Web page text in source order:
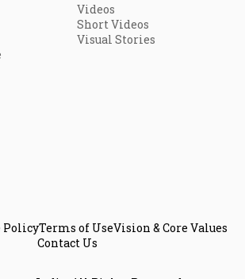
Videos
Short Videos
Visual Stories
PolicyTerms of UseVision & Core Values
Contact Us